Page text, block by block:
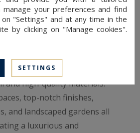
Realty stand out for
and sophisticated
it's 18th-century
is designed with meticulous
and high-quality materials.
top-notch finishes,
and landscaped gardens all
a luxurious and
manage your preferences and find
"Settings" and at any time in the
by clicking on "Manage cookies".
SETTINGS